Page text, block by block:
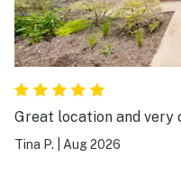
Great location and
Tina P. Aug 2026